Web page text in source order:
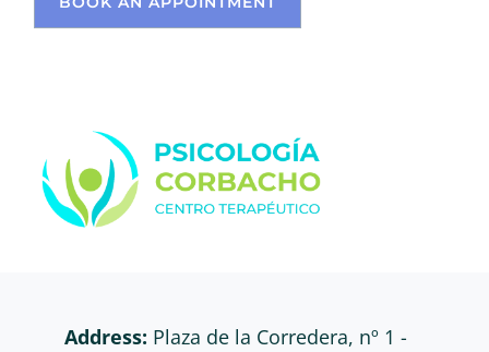
Address: Plaza de la Corredera, nº 1 -